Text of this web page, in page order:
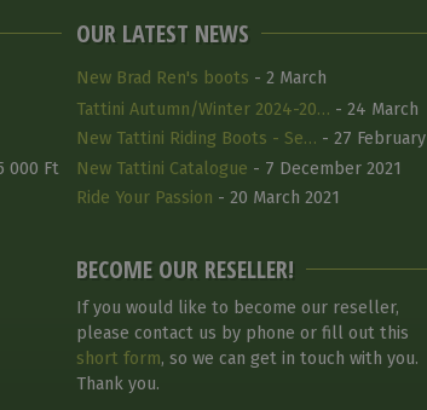
000 Ft
OUR LATEST NEWS
New Brad Ren's boots - 2 March
Tattini Autumn/Winter 2024-20… - 24 March
2025
New Tattini Riding Boots - Se… - 27 February
2025
New Tattini Catalogue - 7 December 2021
Ride Your Passion - 20 March 2021
BECOME OUR RESELLER!
If you would like to become our reseller,
please contact us by phone or fill out this
short form, so we can get in touch with you.
Thank you.